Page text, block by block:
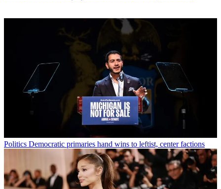
Politics Democratic primaries hand wins to leftist, center factions